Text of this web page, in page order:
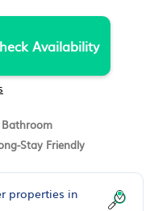
Availability
Stay Friendly
properties in